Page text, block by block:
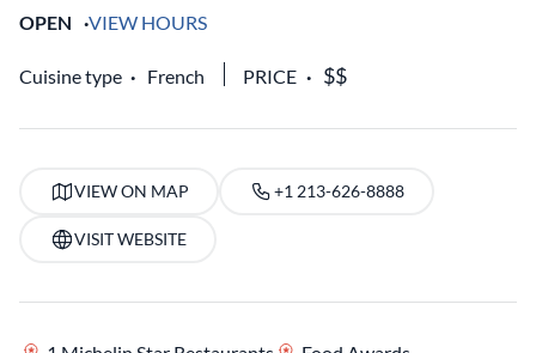
OPEN VIEW HOURS
Cuisine type French PRICE
VIEW ON MAP +1 213-626-8888
VISIT WEBSITE